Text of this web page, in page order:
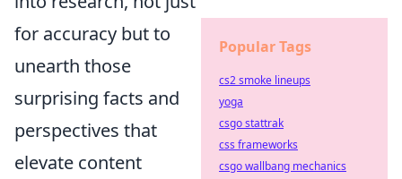
for accuracy but to
unearth those
surprising facts and
perspectives that
elevate content
Popular Tags
cs2 smoke lineups
yoga
csgo stattrak
css frameworks
csgo wallbang mechanics